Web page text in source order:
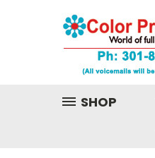
SHOP